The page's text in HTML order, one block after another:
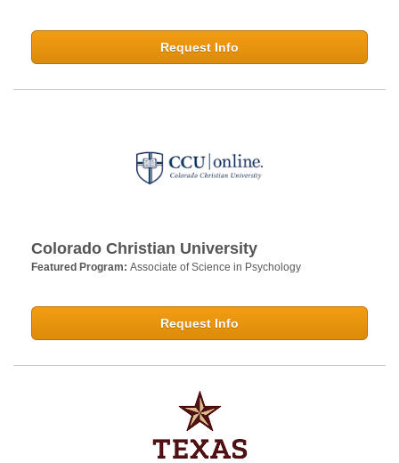
Request Info
Colorado Christian University
Featured Program: Associate of Science in Psychology
Request Info